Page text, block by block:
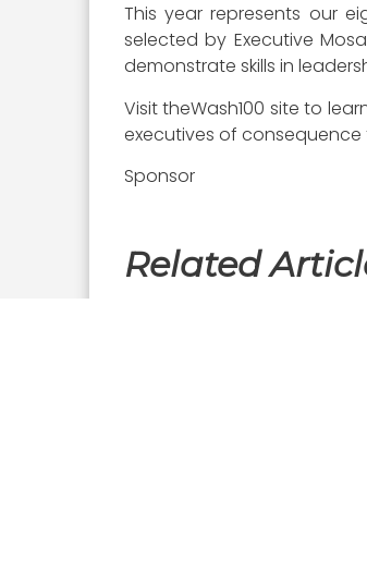
This year represents our
selected by Executive
demonstrate skills in
Visit theWash100 site to
executives of consequence
Sponsor
Related